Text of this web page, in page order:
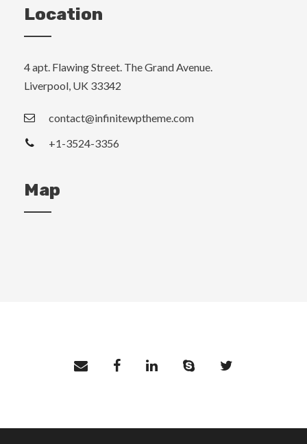
Location
4 apt. Flawing Street. The Grand Avenue.
Liverpool, UK 33342
contact@infinitewptheme.com
+1-3524-3356
Map